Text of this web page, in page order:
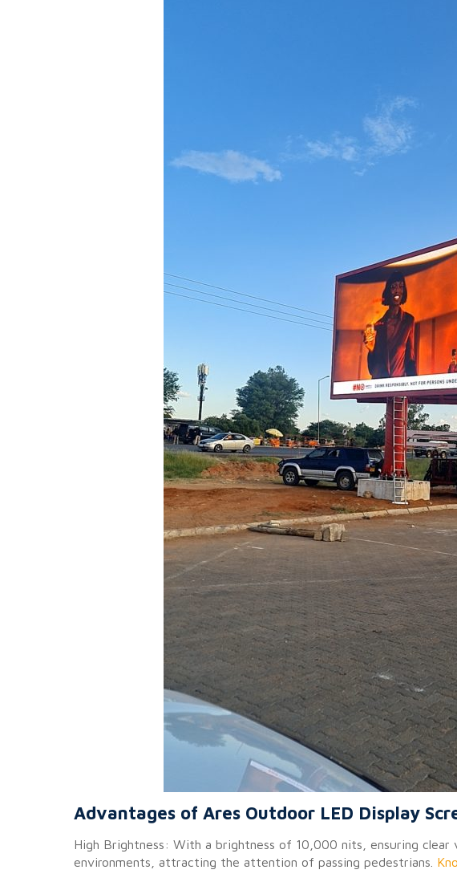
Advantages of Ares Outdoor LED Display
High Brightness: With a brightness of 10,000 nits, ensuring
environments, attracting the attention of passing pedestrians.